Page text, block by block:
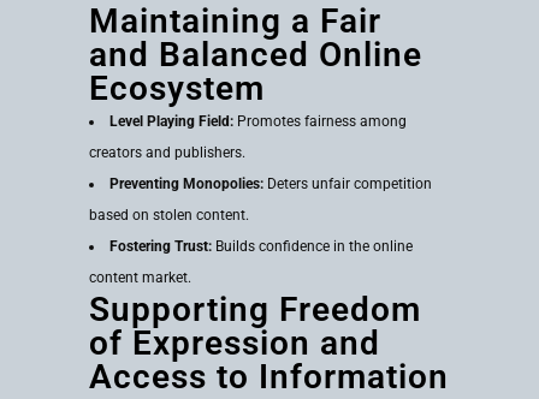
Maintaining a Fair
and Balanced Online
Ecosystem
Level Playing Field: Promotes fairness among
creators and publishers.
Preventing Monopolies: Deters unfair competition
based on stolen content.
Fostering Trust: Builds confidence in the online
content market.
Supporting Freedom
of Expression and
Access to Information